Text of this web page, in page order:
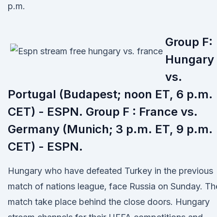
p.m.
Group F:
Hungary
vs.
Portugal (Budapest; noon ET, 6 p.m.
CET) - ESPN. Group F : France vs.
Germany (Munich; 3 p.m. ET, 9 p.m.
CET) - ESPN.
Hungary who have defeated Turkey in the previous
match of nations league, face Russia on Sunday.
match take place behind the close doors. Hungary